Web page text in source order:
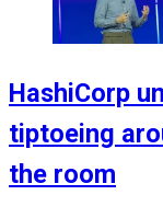
HashiCorp
tiptoeing
the room